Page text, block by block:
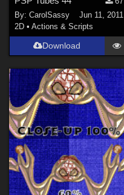
By:CarolSassy
Jun 11, 2011
2D •Actions & Scripts
Download